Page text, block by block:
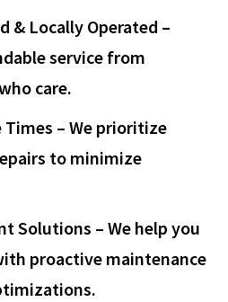
& Locally Operated –
service from
care.
Times – We prioritize
to minimize
Solutions – We help you
proactive maintenance